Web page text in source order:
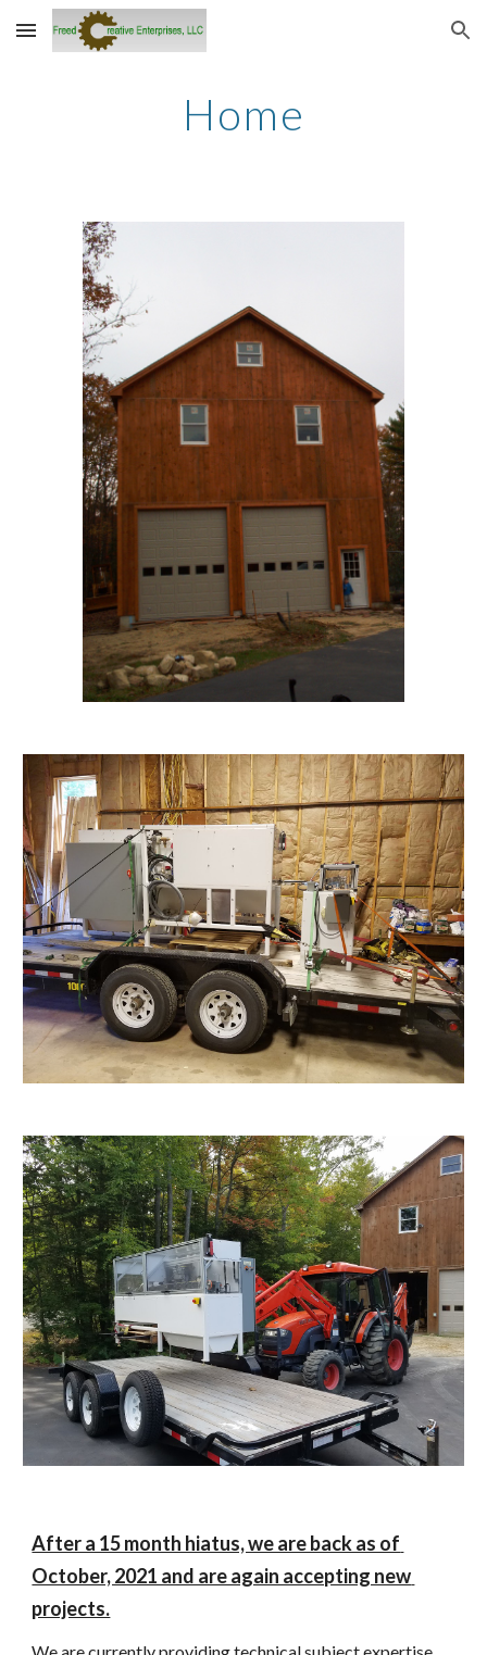
Skip to main content Skip to navigation
Home
After a 15 month hiatus, we are back as of
October, 2021 and are again accepting new
projects.